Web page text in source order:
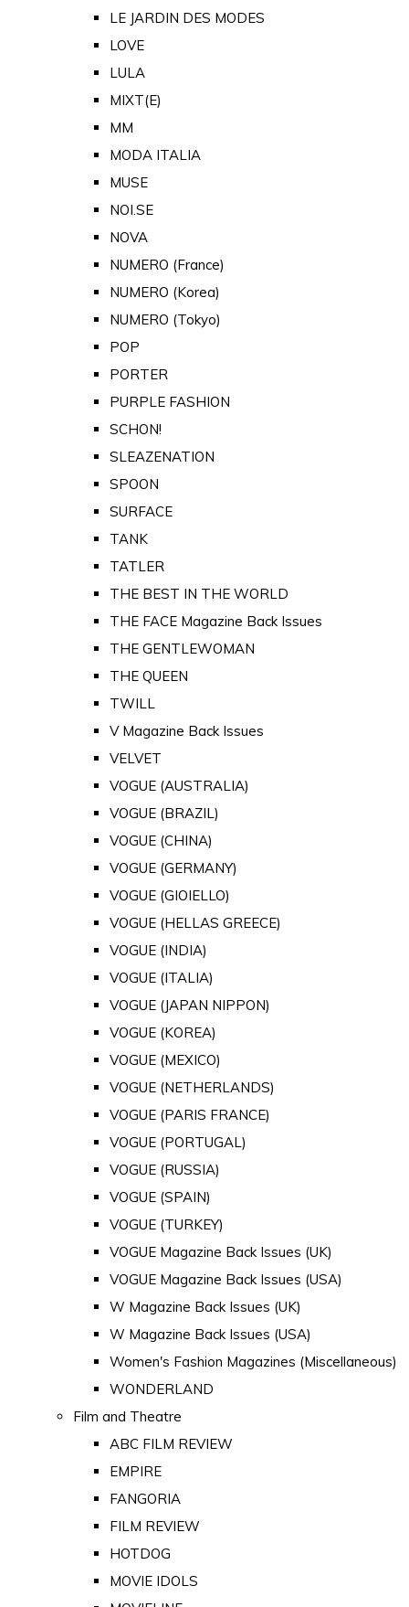
LE JARDIN DES MODES
LOVE
LULA
MIXT(E)
MM
MODA ITALIA
MUSE
NOI.SE
NOVA
NUMERO (France)
NUMERO (Korea)
NUMERO (Tokyo)
POP
PORTER
PURPLE FASHION
SCHON!
SLEAZENATION
SPOON
SURFACE
TANK
TATLER
THE BEST IN THE WORLD
THE FACE Magazine Back Issues
THE GENTLEWOMAN
THE QUEEN
TWILL
V Magazine Back Issues
VELVET
VOGUE (AUSTRALIA)
VOGUE (BRAZIL)
VOGUE (CHINA)
VOGUE (GERMANY)
VOGUE (GIOIELLO)
VOGUE (HELLAS GREECE)
VOGUE (INDIA)
VOGUE (ITALIA)
VOGUE (JAPAN NIPPON)
VOGUE (KOREA)
VOGUE (MEXICO)
VOGUE (NETHERLANDS)
VOGUE (PARIS FRANCE)
VOGUE (PORTUGAL)
VOGUE (RUSSIA)
VOGUE (SPAIN)
VOGUE (TURKEY)
VOGUE Magazine Back Issues (UK)
VOGUE Magazine Back Issues (USA)
W Magazine Back Issues (UK)
W Magazine Back Issues (USA)
Women's Fashion Magazines (Miscellaneous)
WONDERLAND
Film and Theatre
ABC FILM REVIEW
EMPIRE
FANGORIA
FILM REVIEW
HOTDOG
MOVIE IDOLS